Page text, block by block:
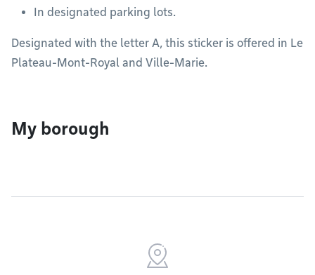
In designated parking lots.
Designated with the letter A, this sticker is offered in Le
Plateau-Mont-Royal and Ville-Marie.
My borough